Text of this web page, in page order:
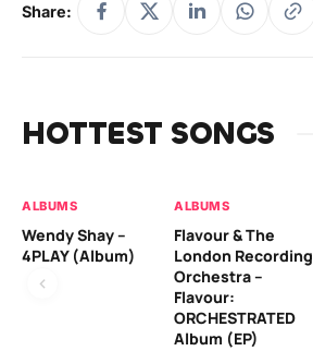
Share:
HOTTEST SONGS
ALBUMS
Wendy Shay –
4PLAY (Album)
ALBUMS
Flavour & The
London Recording
Orchestra –
Flavour:
ORCHESTRATED
Album (EP)